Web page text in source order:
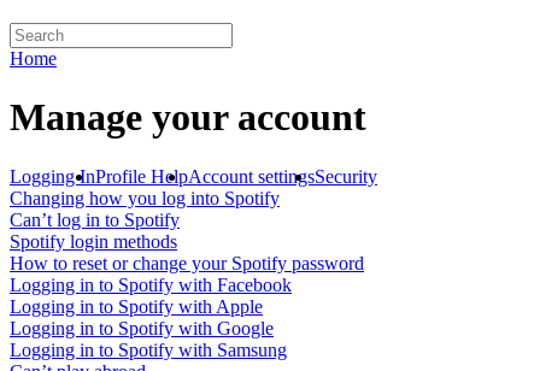
Home
Manage your account
Logging InProfile HelpAccount settingsSecurity
Changing how you log into Spotify
Can’t log in to Spotify
Spotify login methods
How to reset or change your Spotify password
Logging in to Spotify with Facebook
Logging in to Spotify with Apple
Logging in to Spotify with Google
Logging in to Spotify with Samsung